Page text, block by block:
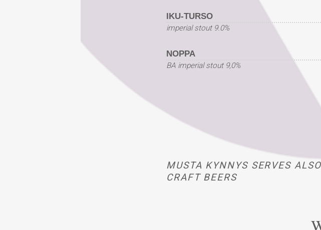
IKU-TURSO
imperial stout 9.0%
NOPPA
BA imperial stout 9,0%
MUSTA KYNNYS SERVES
CRAFT BEERS